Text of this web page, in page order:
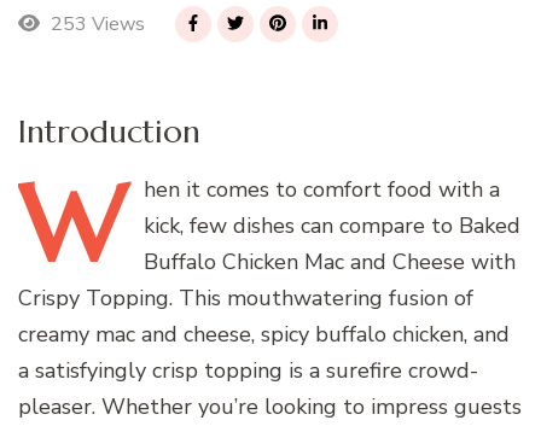
253 Views
Introduction
W hen it comes to comfort food with a
kick, few dishes can compare to Baked
Buffalo Chicken Mac and Cheese with
Crispy Topping. This mouthwatering fusion of
creamy mac and cheese, spicy buffalo chicken, and
a satisfyingly crisp topping is a surefire crowd-
pleaser. Whether you’re looking to impress guests